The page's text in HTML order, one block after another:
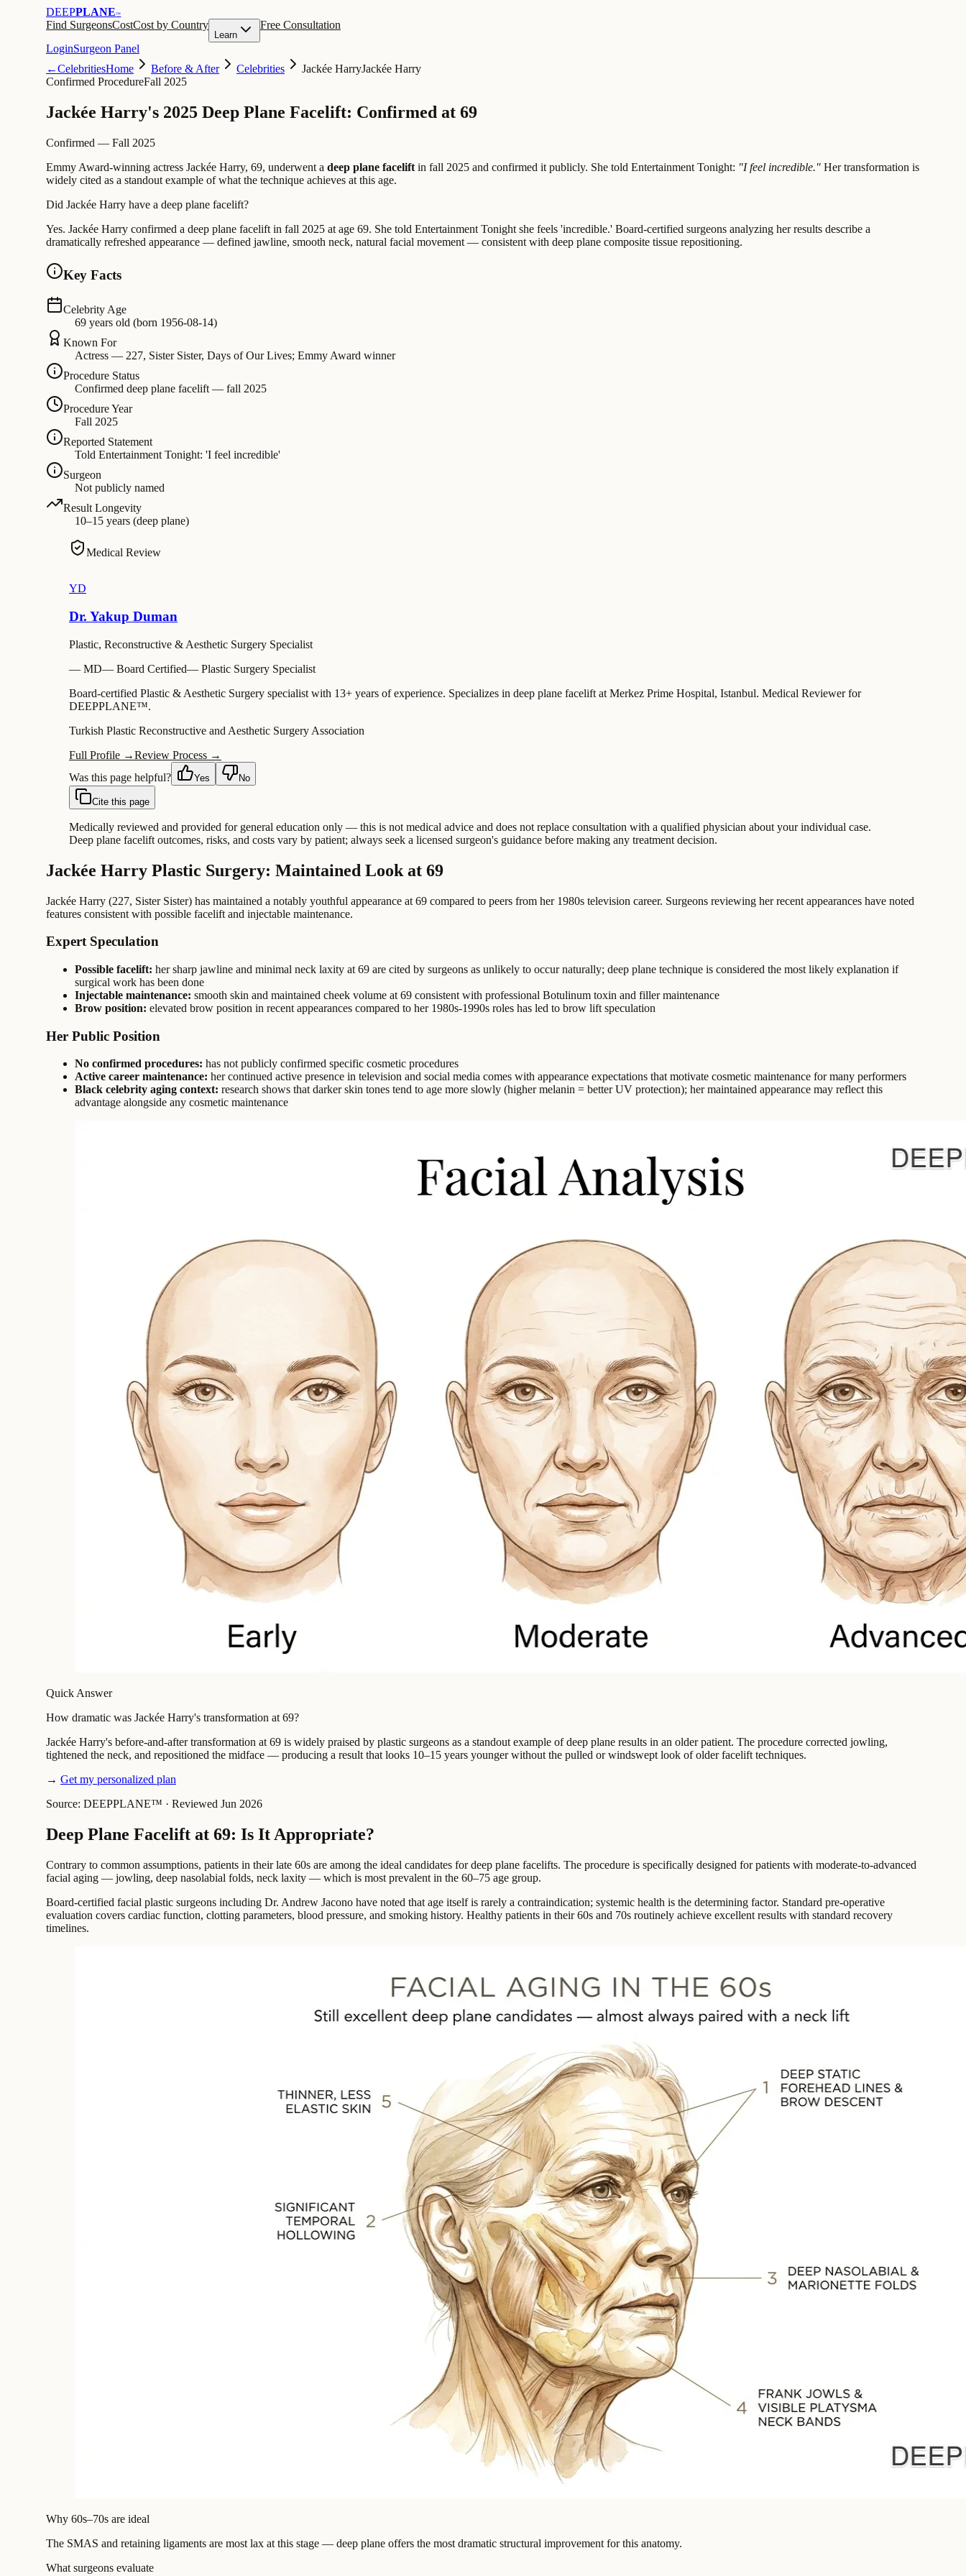
DEEPPLANE™
Find SurgeonsCostCost by Country
Learn
Free Consultation
LoginSurgeon Panel
←CelebritiesHome Before & After Celebrities Jackée HarryJackée Harry
Confirmed ProcedureFall 2025
Jackée Harry's 2025 Deep Plane Facelift: Confirmed at 69
Confirmed — Fall 2025
Emmy Award-winning actress Jackée Harry, 69, underwent a deep plane facelift in fall 2025 and confirmed it publicly. She told Entertainment Tonight: "I feel incredible." Her transformation is
widely cited as a standout example of what the technique achieves at this age.
Did Jackée Harry have a deep plane facelift?
Yes. Jackée Harry confirmed a deep plane facelift in fall 2025 at age 69. She told Entertainment Tonight she feels 'incredible.' Board-certified surgeons analyzing her results describe a
dramatically refreshed appearance — defined jawline, smooth neck, natural facial movement — consistent with deep plane composite tissue repositioning.
Key Facts
Celebrity Age
69 years old (born 1956-08-14)
Known For
Actress — 227, Sister Sister, Days of Our Lives; Emmy Award winner
Procedure Status
Confirmed deep plane facelift — fall 2025
Procedure Year
Fall 2025
Reported Statement
Told Entertainment Tonight: 'I feel incredible'
Surgeon
Not publicly named
Result Longevity
10–15 years (deep plane)
Medical Review
YD
Dr. Yakup Duman
Plastic, Reconstructive & Aesthetic Surgery Specialist
— MD— Board Certified— Plastic Surgery Specialist
Board-certified Plastic & Aesthetic Surgery specialist with 13+ years of experience. Specializes in deep plane facelift at Merkez Prime Hospital, Istanbul. Medical Reviewer for
DEEPPLANE™.
Turkish Plastic Reconstructive and Aesthetic Surgery Association
Full Profile →Review Process →
Was this page helpful?
Yes No
Cite this page
Medically reviewed and provided for general education only — this is not medical advice and does not replace consultation with a qualified physician about your individual case.
Deep plane facelift outcomes, risks, and costs vary by patient; always seek a licensed surgeon's guidance before making any treatment decision.
Jackée Harry Plastic Surgery: Maintained Look at 69
Jackée Harry (227, Sister Sister) has maintained a notably youthful appearance at 69 compared to peers from her 1980s television career. Surgeons reviewing her recent appearances have noted
features consistent with possible facelift and injectable maintenance.
Expert Speculation
Possible facelift: her sharp jawline and minimal neck laxity at 69 are cited by surgeons as unlikely to occur naturally; deep plane technique is considered the most likely explanation if
surgical work has been done
Injectable maintenance: smooth skin and maintained cheek volume at 69 consistent with professional Botulinum toxin and filler maintenance
Brow position: elevated brow position in recent appearances compared to her 1980s-1990s roles has led to brow lift speculation
Her Public Position
No confirmed procedures: has not publicly confirmed specific cosmetic procedures
Active career maintenance: her continued active presence in television and social media comes with appearance expectations that motivate cosmetic maintenance for many performers
Black celebrity aging context: research shows that darker skin tones tend to age more slowly (higher melanin = better UV protection); her maintained appearance may reflect this
advantage alongside any cosmetic maintenance
Quick Answer
How dramatic was Jackée Harry's transformation at 69?
Jackée Harry's before-and-after transformation at 69 is widely praised by plastic surgeons as a standout example of deep plane results in an older patient. The procedure corrected jowling,
tightened the neck, and repositioned the midface — producing a result that looks 10–15 years younger without the pulled or windswept look of older facelift techniques.
→ Get my personalized plan
Source: DEEPPLANE™ · Reviewed Jun 2026
Deep Plane Facelift at 69: Is It Appropriate?
Contrary to common assumptions, patients in their late 60s are among the ideal candidates for deep plane facelifts. The procedure is specifically designed for patients with moderate-to-advanced
facial aging — jowling, deep nasolabial folds, neck laxity — which is most prevalent in the 60–75 age group.
Board-certified facial plastic surgeons including Dr. Andrew Jacono have noted that age itself is rarely a contraindication; systemic health is the determining factor. Standard pre-operative
evaluation covers cardiac function, clotting parameters, blood pressure, and smoking history. Healthy patients in their 60s and 70s routinely achieve excellent results with standard recovery
timelines.
Why 60s–70s are ideal
The SMAS and retaining ligaments are most lax at this stage — deep plane offers the most dramatic structural improvement for this anatomy.
What surgeons evaluate